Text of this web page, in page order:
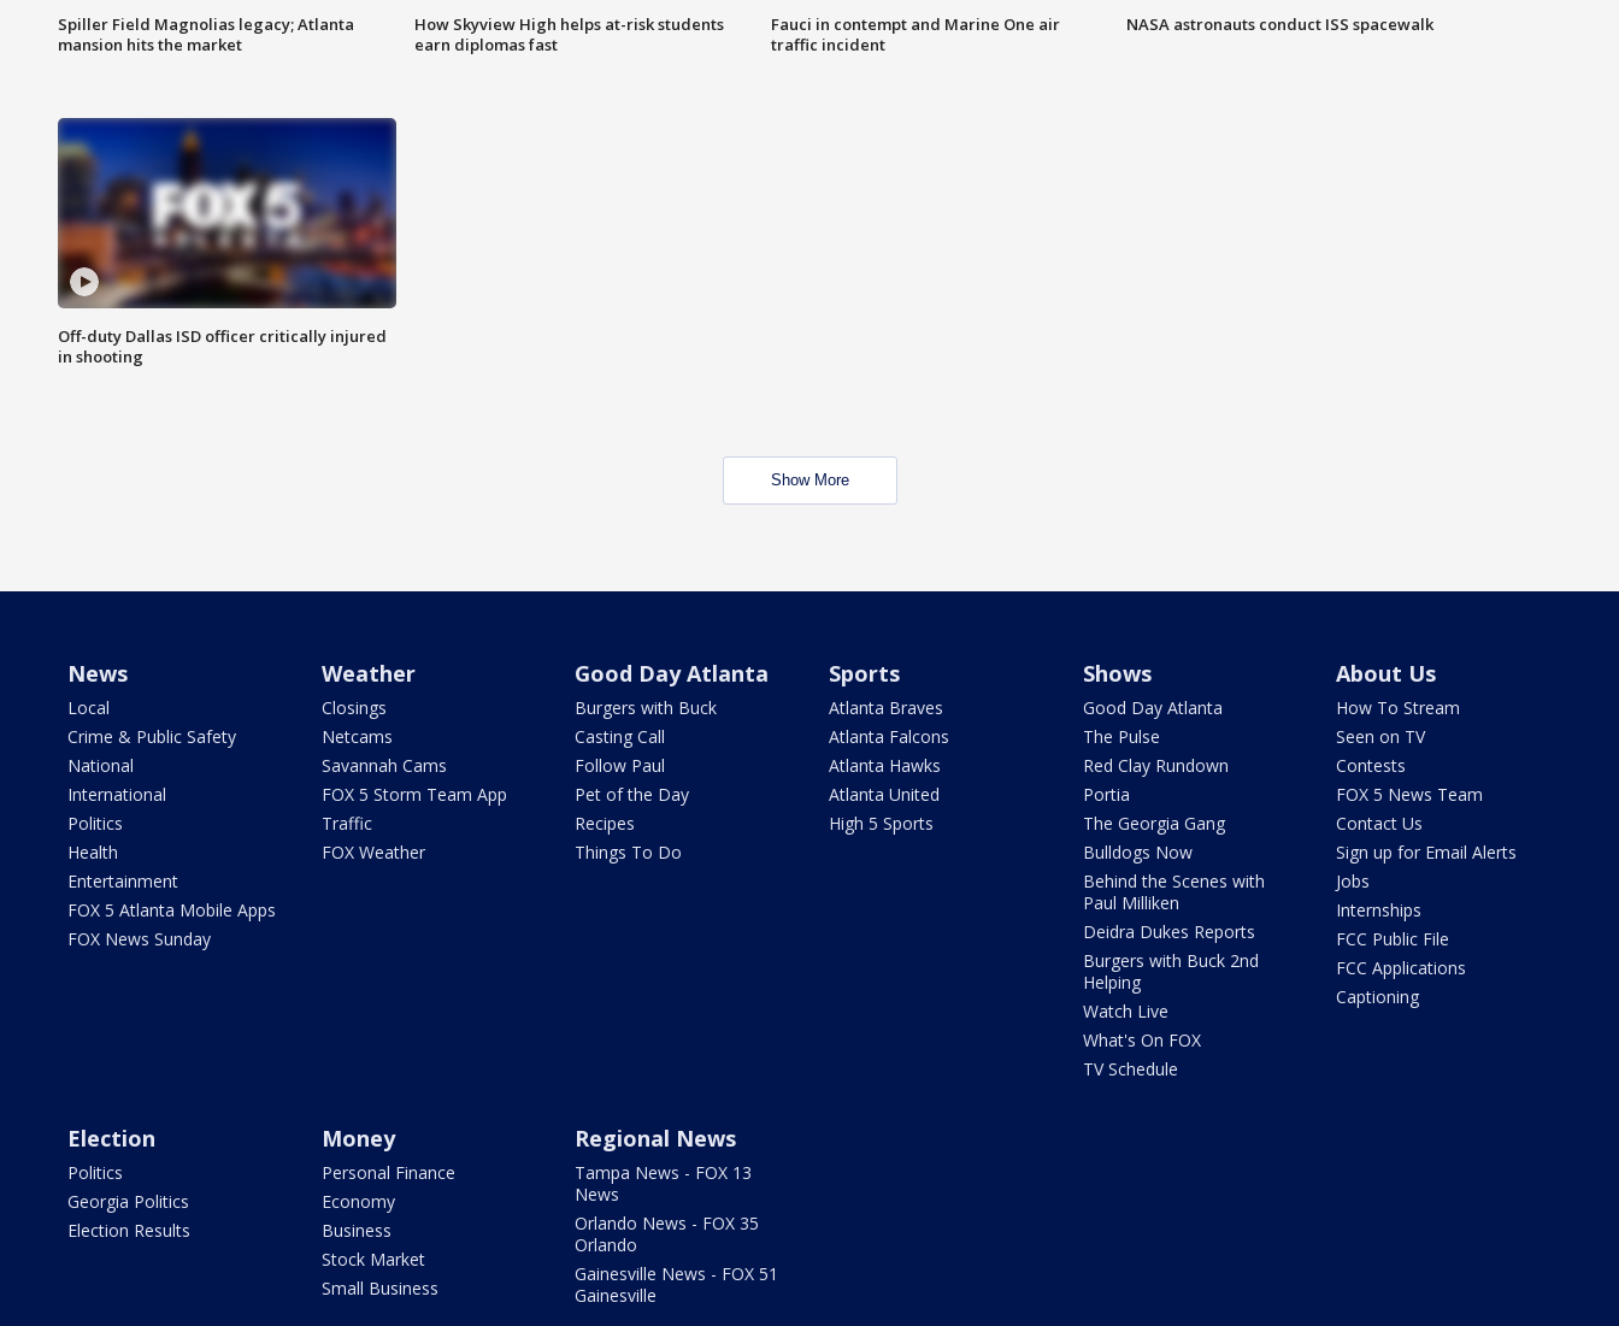
Spiller Field Magnolias legacy; Atlanta
mansion hits the market
How Skyview High helps at-risk students
earn diplomas fast
Fauci in contempt and Marine One air
traffic incident
NASA astronauts conduct ISS spacewalk
Off-duty Dallas ISD officer critically injured
in shooting
Show More
News
Local
Crime & Public Safety
National
International
Politics
Health
Entertainment
FOX 5 Atlanta Mobile Apps
FOX News Sunday
Weather
Closings
Netcams
Savannah Cams
FOX 5 Storm Team App
Traffic
FOX Weather
Good Day Atlanta
Burgers with Buck
Casting Call
Follow Paul
Pet of the Day
Recipes
Things To Do
Sports
Atlanta Braves
Atlanta Falcons
Atlanta Hawks
Atlanta United
High 5 Sports
Shows
Good Day Atlanta
The Pulse
Red Clay Rundown
Portia
The Georgia Gang
Bulldogs Now
Behind the Scenes with
Paul Milliken
Deidra Dukes Reports
Burgers with Buck 2nd
Helping
Watch Live
What's On FOX
TV Schedule
About Us
How To Stream
Seen on TV
Contests
FOX 5 News Team
Contact Us
Sign up for Email Alerts
Jobs
Internships
FCC Public File
FCC Applications
Captioning
Election
Politics
Georgia Politics
Election Results
Money
Personal Finance
Economy
Business
Stock Market
Small Business
Regional News
Tampa News - FOX 13
News
Orlando News - FOX 35
Orlando
Gainesville News - FOX 51
Gainesville